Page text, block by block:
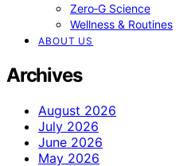
Zero‑G Science
Wellness & Routines
ABOUT US
Archives
August 2026
July 2026
June 2026
May 2026